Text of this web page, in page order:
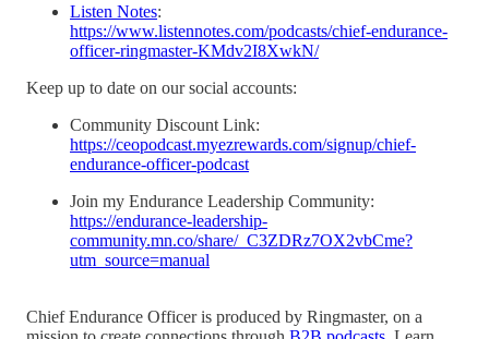
Listen Notes:
https://www.listennotes.com/podcasts/chief-endurance-
officer-ringmaster-KMdv2I8XwkN/
Keep up to date on our social accounts:
Community Discount Link:
https://ceopodcast.myezrewards.com/signup/chief-
endurance-officer-podcast
Join my Endurance Leadership Community:
https://endurance-leadership-
community.mn.co/share/_C3ZDRz7OX2vbCme?
utm_source=manual
Chief Endurance Officer is produced by Ringmaster, on a